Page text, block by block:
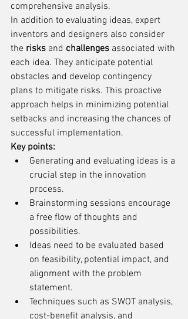
comprehensive analysis.
In addition to evaluating ideas, expert
inventors and designers also consider
the risks and challenges associated with
each idea. They anticipate potential
obstacles and develop contingency
plans to mitigate risks. This proactive
approach helps in minimizing potential
setbacks and increasing the chances of
successful implementation.
Key points:
Generating and evaluating ideas is a
crucial step in the innovation
process.
Brainstorming sessions encourage
a free flow of thoughts and
possibilities.
Ideas need to be evaluated based
on feasibility, potential impact, and
alignment with the problem
statement.
Techniques such as SWOT analysis,
cost-benefit analysis, and